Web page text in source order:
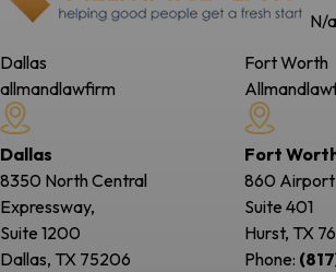
N/a
Dallas
allmandlawfirm
Dallas
8350 North Central
Expressway,
Suite 1200
Dallas, TX 75206
Fort Worth
Fort
860 Airport
Suite 401
Hurst, TX
Phone: